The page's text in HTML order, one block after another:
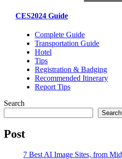
CES2024 Guide
Complete Guide
Transportation Guide
Hotel
Tips
Registration & Badging
Recommended Itinerary
Report Tips
Search
Search
Post
7 Best AI Image Sites, from